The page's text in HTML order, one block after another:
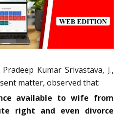
Pradeep Kumar Srivastava, J.,
matter, observed that:
available to wife from
right and even divorce